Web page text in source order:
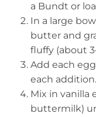
a Bundt or
In a large
butter and
fluffy (about
Add each
each addition.
Mix in vanilla
buttermilk)